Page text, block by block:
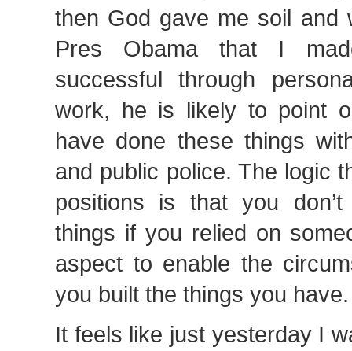
then God gave me soil and
Pres Obama that I
successful through
work, he is likely to point
have done these things
and public police. The logic
positions is that you
things if you relied on
aspect to enable the
you built the things you have.
It feels like just yesterday I